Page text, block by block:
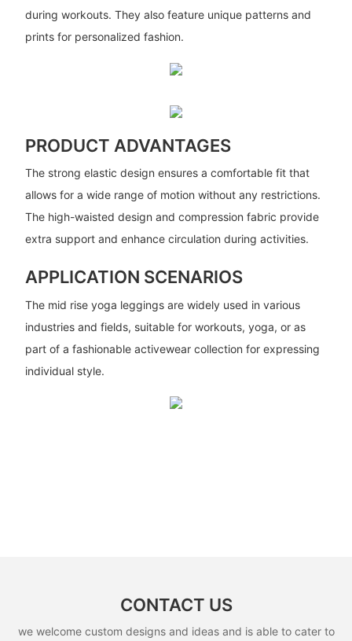
during workouts. They also feature unique patterns and
prints for personalized fashion.
PRODUCT ADVANTAGES
The strong elastic design ensures a comfortable fit that
allows for a wide range of motion without any restrictions.
The high-waisted design and compression fabric provide
extra support and enhance circulation during activities.
APPLICATION SCENARIOS
The mid rise yoga leggings are widely used in various
industries and fields, suitable for workouts, yoga, or as
part of a fashionable activewear collection for expressing
individual style.
CONTACT US
we welcome custom designs and ideas and is able to cater to